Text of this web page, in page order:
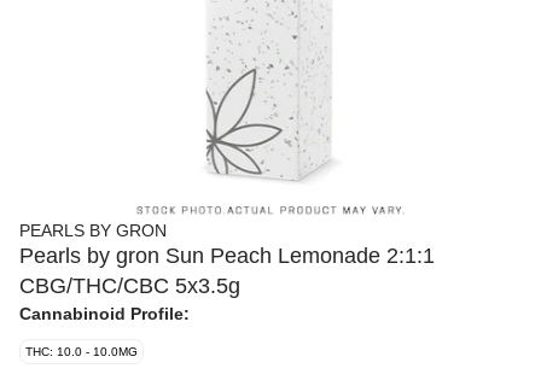
PEARLS BY GRON
Pearls by gron Sun Peach Lemonade 2:1:1
CBG/THC/CBC 5x3.5g
Cannabinoid Profile:
THC: 10.0 - 10.0MG